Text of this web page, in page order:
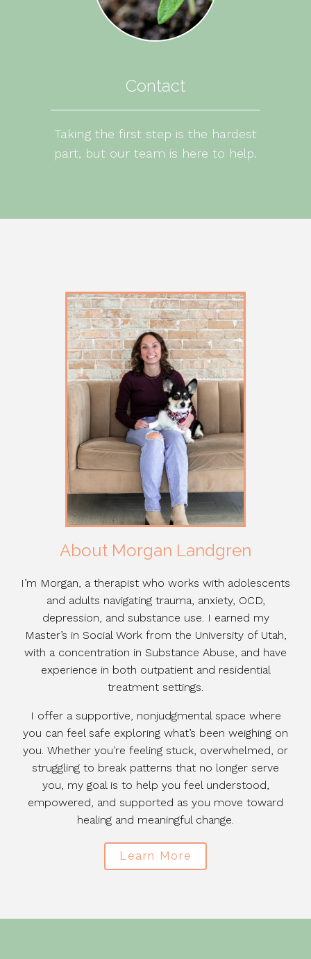
Contact
Taking the first step is the hardest
part, but our team is here to help.
About Morgan Landgren
I’m Morgan, a therapist who works with adolescents
and adults navigating trauma, anxiety, OCD,
depression, and substance use. I earned my
Master’s in Social Work from the University of Utah,
with a concentration in Substance Abuse, and have
experience in both outpatient and residential
treatment settings.
I offer a supportive, nonjudgmental space where
you can feel safe exploring what’s been weighing on
you. Whether you’re feeling stuck, overwhelmed, or
struggling to break patterns that no longer serve
you, my goal is to help you feel understood,
empowered, and supported as you move toward
healing and meaningful change.
Learn More